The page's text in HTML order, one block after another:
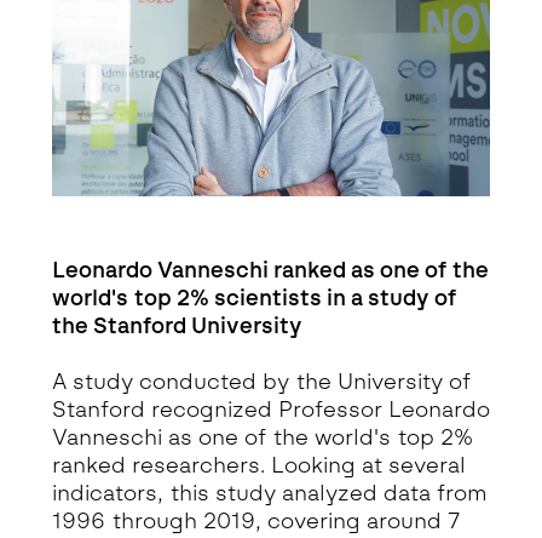
Leonardo Vanneschi ranked as one of the
world's top 2% scientists in a study of
the Stanford University
A study conducted by the University of
Stanford recognized Professor Leonardo
Vanneschi as one of the world's top 2%
ranked researchers. Looking at several
indicators, this study analyzed data from
1996 through 2019, covering around 7